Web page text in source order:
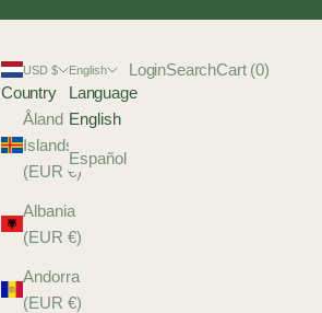
USD $
Country
Åland
Islands
(EUR €)
Albania
(EUR €)
Andorra
(EUR €)
English
Language
English
Español
Login
LoginSearch
SearchCart
Cart (0)